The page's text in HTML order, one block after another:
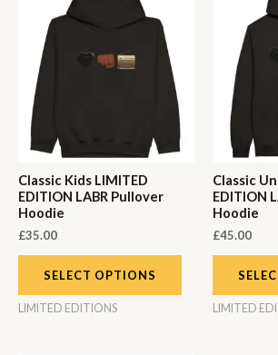
Classic Kids LIMITED
EDITION LABR Pullover
Hoodie
£35.00
SELECT OPTIONS
LIMITED EDITIONS
Classic
EDITION
Hoodie
£45.00
LIMITED